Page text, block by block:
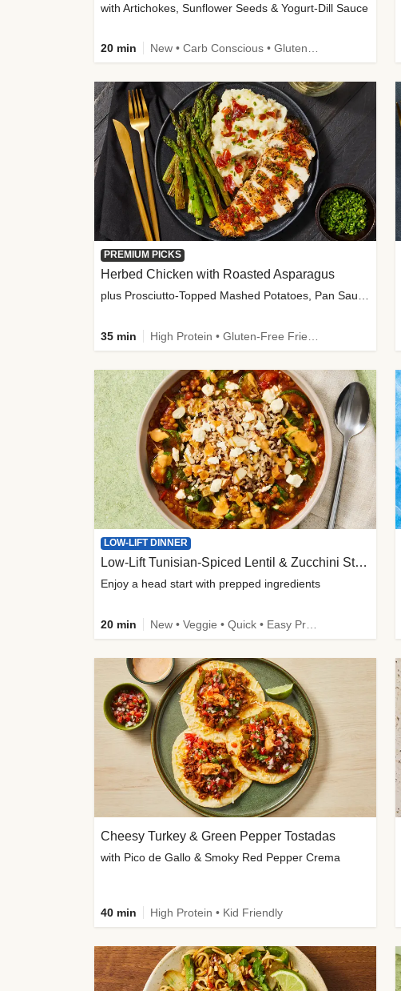
with Artichokes, Sunflower Seeds & Yogurt-Dill Sauce
20 min New • Carb Conscious • Gluten-Free Friendly • Sodium Smart • High Fiber • Quick • Easy Prep • Low Added Sugar
PREMIUM PICKS
Herbed Chicken with Roasted Asparagus
plus Prosciutto-Topped Mashed Potatoes, Pan Sauce & Chives
35 min
LOW-LIFT DINNER
Low-Lift Tunisian-Spiced Lentil & Zucchini Stew
Enjoy a head start with prepped ingredients
20 min
Cheesy Turkey & Green Pepper Tostadas
with Pico de Gallo & Smoky Red Pepper Crema
40 min High Protein • Kid Friendly